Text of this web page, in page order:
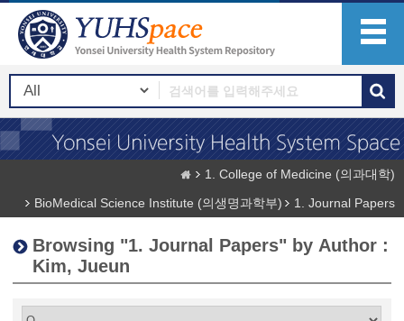
1. College of Medicine (의과대학)
BioMedical Science Institute (의생명과학부)
1. Journal Papers
Browsing "1. Journal Papers" by Author :
Kim, Jueun